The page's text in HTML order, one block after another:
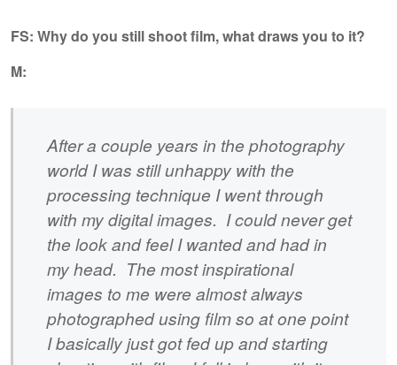
FS: Why do you still shoot film, what draws you to it?
M:
After a couple years in the photography
world I was still unhappy with the
processing technique I went through
with my digital images. I could never get
the look and feel I wanted and had in
my head. The most inspirational
images to me were almost always
photographed using film so at one point
I basically just got fed up and starting